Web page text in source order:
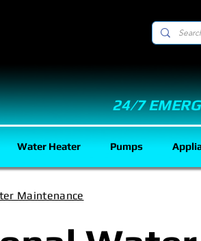
24/7
Water Heater Pumps
Maintenance